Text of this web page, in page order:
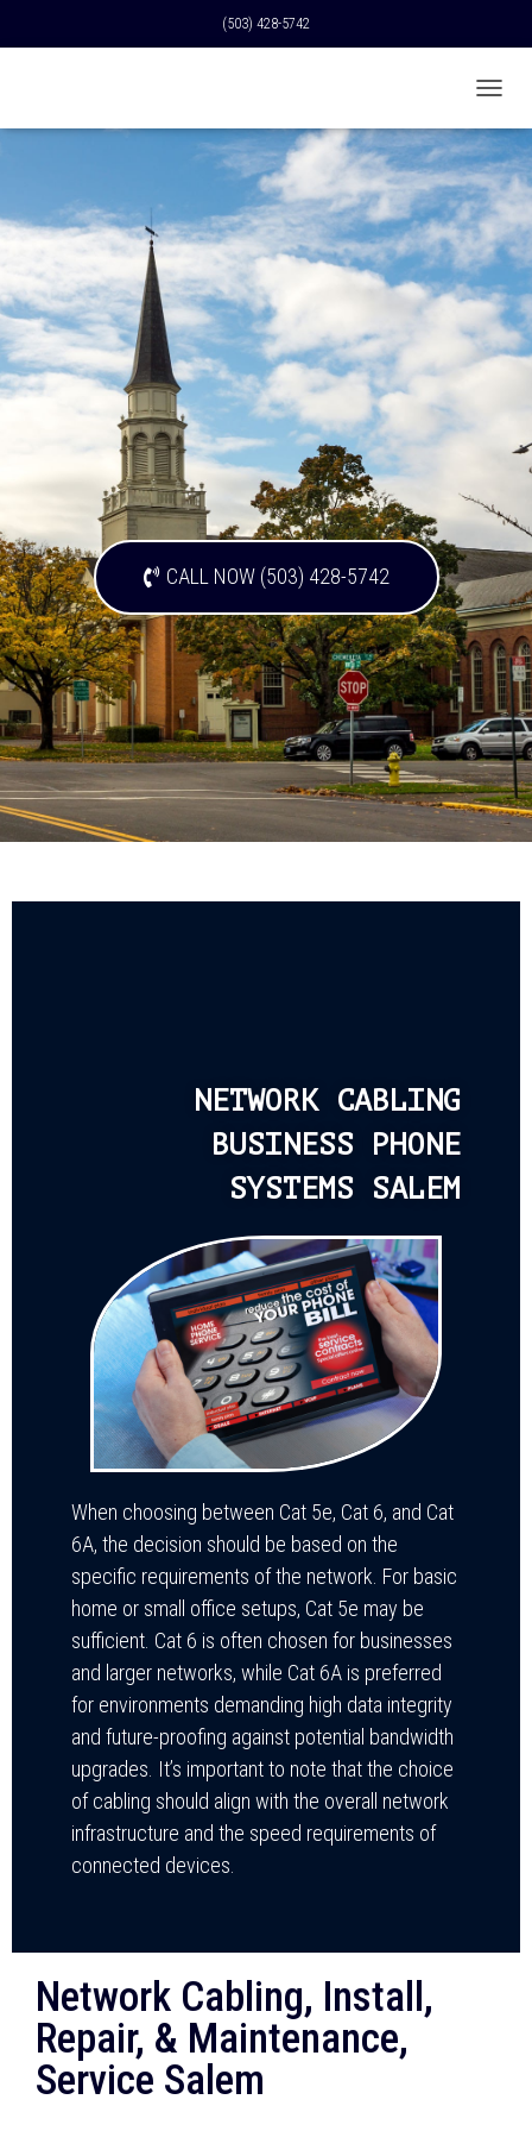
(503) 428-5742
O
G
E
N
A
V
A
CALL NOW (503) 428-5742
NETWORK CABLING
BUSINESS PHONE
SYSTEMS SALEM
When choosing between Cat 5e, Cat 6, and Cat
6A, the decision should be based on the
specific requirements of the network. For basic
home or small office setups, Cat 5e may be
sufficient. Cat 6 is often chosen for businesses
and larger networks, while Cat 6A is preferred
for environments demanding high data integrity
and future-proofing against potential bandwidth
upgrades. It’s important to note that the choice
of cabling should align with the overall network
infrastructure and the speed requirements of
connected devices.
Network Cabling, Install,
Repair, & Maintenance,
Service Salem